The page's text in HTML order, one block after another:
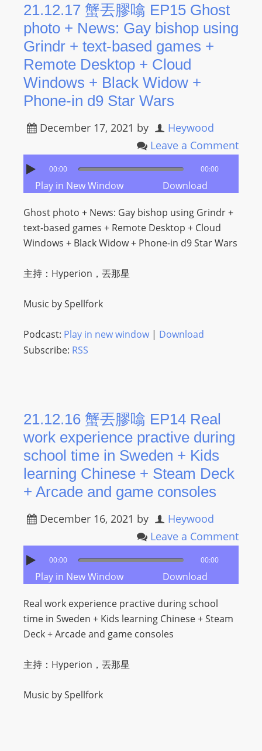
21.12.17 蟹丟膠噏 EP15 Ghost
photo + News: Gay bishop using
Grindr + text-based games +
Remote Desktop + Cloud
Windows + Black Widow +
Phone-in d9 Star Wars
December 17, 2021 by
Heywood
Leave a Comment
00:00 00:00
Play in New Window Download
Ghost photo + News: Gay bishop using Grindr +
text-based games + Remote Desktop + Cloud
Windows + Black Widow + Phone-in d9 Star Wars
主持：Hyperion，丟那星
Music by Spellfork
Podcast: Play in new window| Download
Subscribe: RSS
21.12.16 蟹丟膠噏 EP14 Real
work experience practive during
school time in Sweden + Kids
learning Chinese + Steam Deck
+ Arcade and game consoles
December 16, 2021 by
Heywood
Leave a Comment
00:00 00:00
Play in New Window Download
Real work experience practive during school
time in Sweden + Kids learning Chinese + Steam
Deck + Arcade and game consoles
主持：Hyperion，丟那星
Music by Spellfork